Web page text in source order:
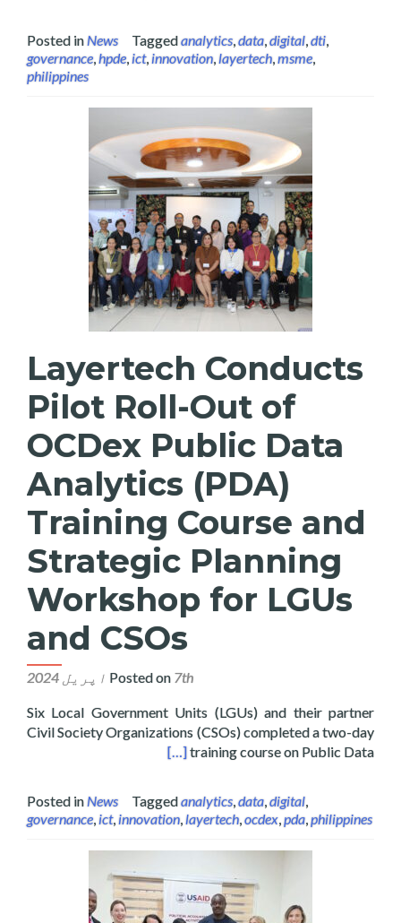
Posted inNews Taggedanalytics data digital dti
governance, hpde, ict, innovation layertech msme,
philippines
Layertech Conducts
Pilot Roll-Out of
OCDex Public Data
Analytics (PDA)
Training Course and
Strategic Planning
Workshop for LGUs
and CSOs
Posted on 7th اپریل 2024
Six Local Government Units (LGUs) and their partner
Civil Society Organizations (CSOs) completed a two-day
training course on Public Data
for LGUs and CSOs
[…]
Posted inNews Taggedanalytics data digital
governance, ict, innovation layertech ocdex pda philippines